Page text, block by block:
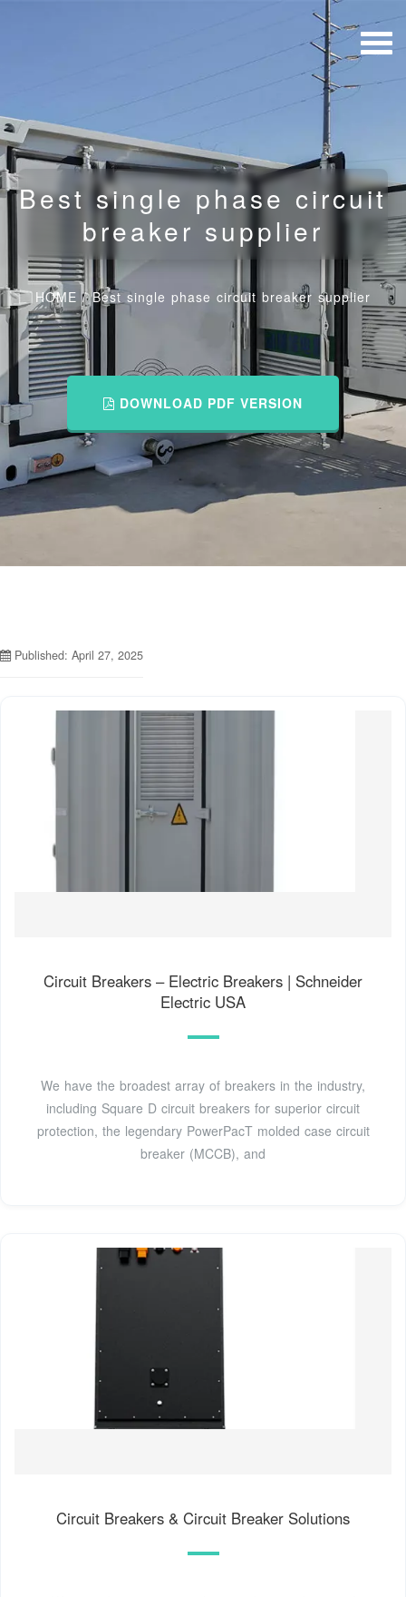
Best single phase circuit
breaker supplier
HOME /Best single phase circuit breaker supplier
DOWNLOAD PDF VERSION
Published: April 27, 2025
Circuit Breakers – Electric Breakers | Schneider
Electric USA
We have the broadest array of breakers in the industry,
including Square D circuit breakers for superior circuit
protection, the legendary PowerPacT molded case circuit
breaker (MCCB), and
Circuit Breakers & Circuit Breaker Solutions